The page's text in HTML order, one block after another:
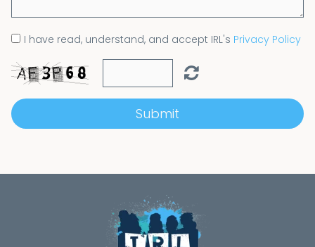
I have read, understand, and accept IRL's Privacy Policy
Submit